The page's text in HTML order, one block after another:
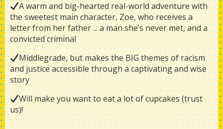
A warm and big-hearted real-world adventure with
the sweetest main character, Zoe, who receives a
letter from her father ... a man she’s never met, and a
convicted criminal
Middlegrade, but makes the BIG themes of racism
and justice accessible through a captivating and wise
story
Will make you want to eat a lot of cupcakes (trust
us)!